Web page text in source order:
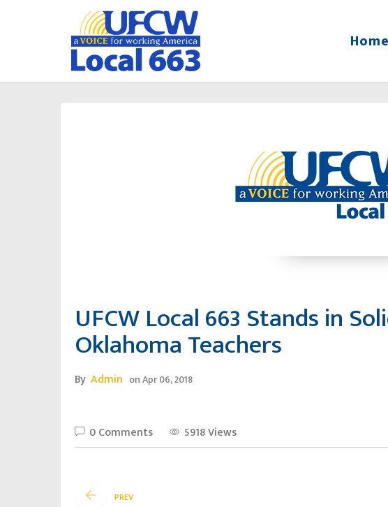
Home
UFCW Local 663 Stands in
Oklahoma Teachers
By Admin onApr 06, 2018
0 Comments 5918 Views
PREV